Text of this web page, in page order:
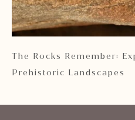
The Rocks Remember:
Prehistoric Landscapes